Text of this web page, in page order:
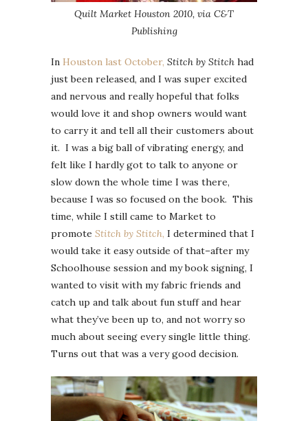
Quilt Market Houston 2010, via C&T
Publishing
In Houston last October, Stitch by Stitch had
just been released, and I was super excited
and nervous and really hopeful that folks
would love it and shop owners would want
to carry it and tell all their customers about
it. I was a big ball of vibrating energy, and
felt like I hardly got to talk to anyone or
slow down the whole time I was there,
because I was so focused on the book. This
time, while I still came to Market to
promote Stitch by Stitch, I determined that I
would take it easy outside of that–after my
Schoolhouse session and my book signing, I
wanted to visit with my fabric friends and
catch up and talk about fun stuff and hear
what they’ve been up to, and not worry so
much about seeing every single little thing.
Turns out that was a very good decision.